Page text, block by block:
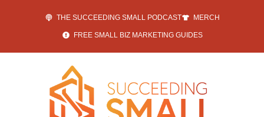
THE SUCCEEDING SMALL PODCAST MERCH
FREE SMALL BIZ MARKETING GUIDES